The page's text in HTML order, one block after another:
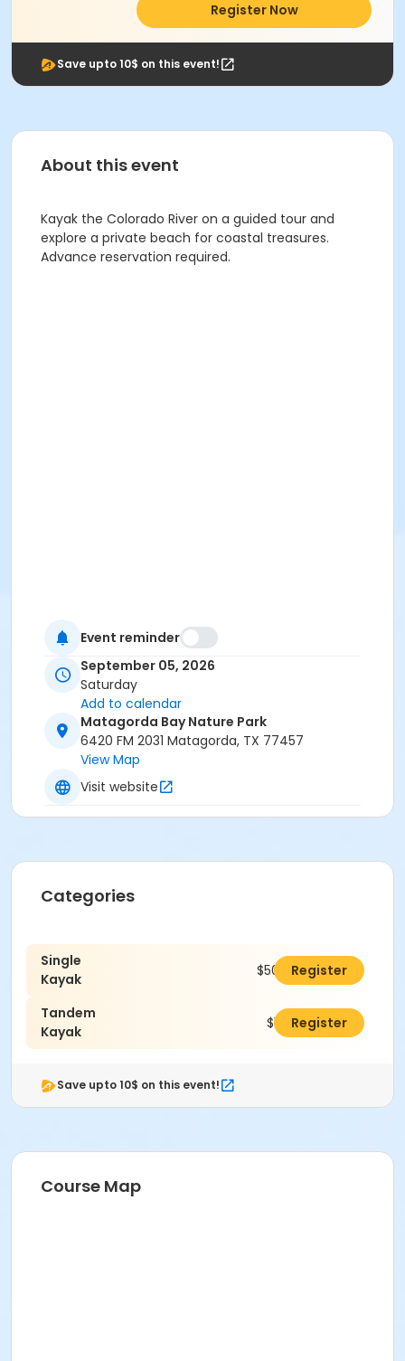
Register Now
Save upto 10$ on this event!
About this event
Kayak the Colorado River on a guided tour and
explore a private beach for coastal treasures.
Advance reservation required.
Event reminder
September 05, 2026
Saturday
Add to calendar
Matagorda Bay Nature Park
6420 FM 2031 Matagorda, TX 77457
View Map
Visit website
Categories
Single
Kayak
$50.00Register
Tandem
Kayak
$100.00Register
Save upto 10$ on this event!
Course Map